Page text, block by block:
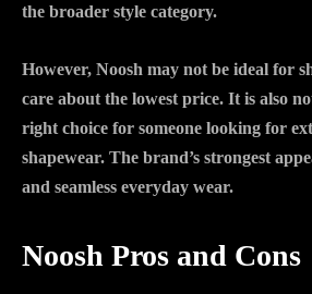
the broader style category.
However, Noosh may not be ideal for
care about the lowest price. It is also
right choice for someone looking for
shapewear. The brand’s strongest
and seamless everyday wear.
Noosh Pros and Cons